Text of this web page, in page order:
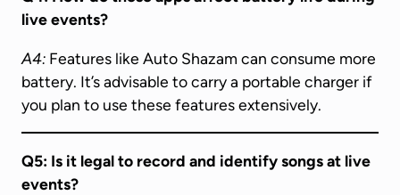
live events?
A4: Features like Auto Shazam can consume more
battery. It’s advisable to carry a portable charger if
you plan to use these features extensively.
Q5: Is it legal to record and identify songs at live
events?